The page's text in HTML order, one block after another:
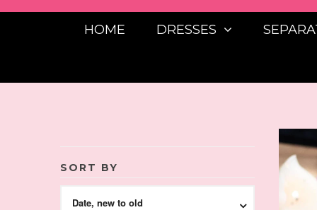
HOME DRESSES
SORT BY
Date, new to old